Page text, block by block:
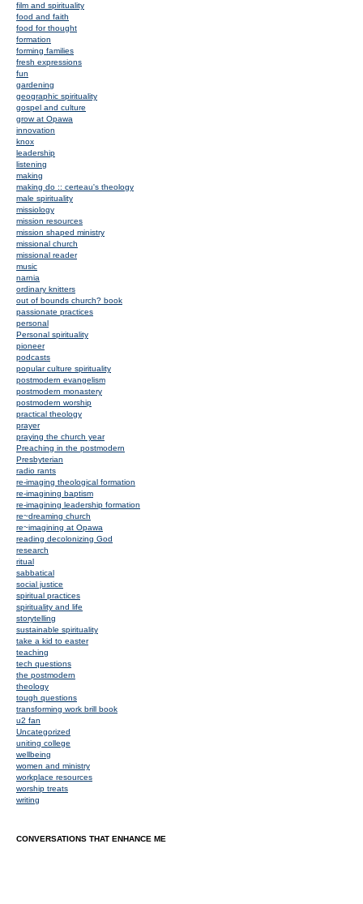
film and spirituality
food and faith
food for thought
formation
forming families
fresh expressions
fun
gardening
geographic spirituality
gospel and culture
grow at Opawa
innovation
knox
leadership
listening
making
making do :: certeau's theology
male spirituality
missiology
mission resources
mission shaped ministry
missional church
missional reader
music
narnia
ordinary knitters
out of bounds church? book
passionate practices
personal
Personal spirituality
pioneer
podcasts
popular culture spirituality
postmodern evangelism
postmodern monastery
postmodern worship
practical theology
prayer
praying the church year
Preaching in the postmodern
Presbyterian
radio rants
re-imaging theological formation
re-imagining baptism
re-imagining leadership formation
re~dreaming church
re~imagining at Opawa
reading decolonizing God
research
ritual
sabbatical
social justice
spiritual practices
spirituality and life
storytelling
sustainable spirituality
take a kid to easter
teaching
tech questions
the postmodern
theology
tough questions
transforming work brill book
u2 fan
Uncategorized
uniting college
wellbeing
women and ministry
workplace resources
worship treats
writing
CONVERSATIONS THAT ENHANCE ME